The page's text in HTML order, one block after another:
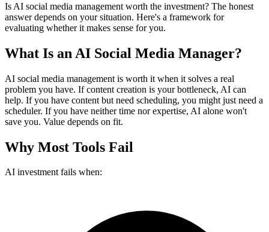
Is AI social media management worth the investment? The honest
answer depends on your situation. Here's a framework for
evaluating whether it makes sense for you.
What Is an AI Social Media Manager?
AI social media management is worth it when it solves a real
problem you have. If content creation is your bottleneck, AI can
help. If you have content but need scheduling, you might just need a
scheduler. If you have neither time nor expertise, AI alone won't
save you. Value depends on fit.
Why Most Tools Fail
AI investment fails when: